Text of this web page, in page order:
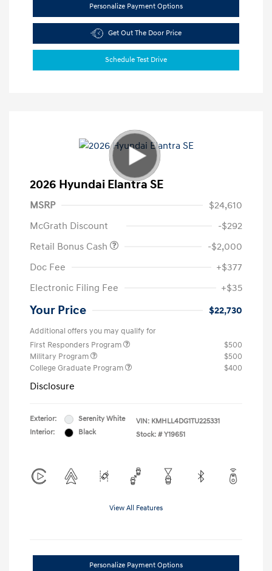
Personalize Payment Options
Get Out The Door Price
Schedule Test Drive
2026 Hyundai Elantra SE
MSRP
$24,610
McGrath Discount
-$292
Retail Bonus Cash
-$2,000
Doc Fee
+$377
Electronic Filing Fee
+$35
Your Price $22,730
Additional offers you may qualify for
First Responders Program
$500
Military Program
$500
College Graduate Program
$400
Disclosure
Exterior:
Serenity White
Interior:
Black
VIN: KMHLL4DG1TU225331
Stock: # Y19651
View All Features
Personalize Payment Options